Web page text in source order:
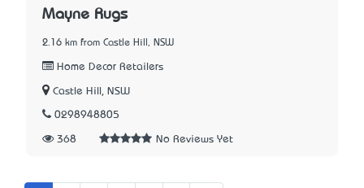
Mayne Rugs
2.16 km from Castle Hill, NSW
Home Decor Retailers
Castle Hill, NSW
0298948805
368 No Reviews Yet